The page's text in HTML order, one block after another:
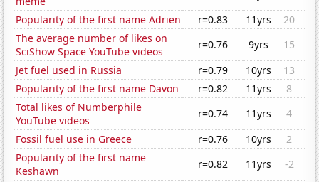
Popularity of the first name Adrien
r=0.83 11yrs
20
The average number of likes on
SciShow Space YouTube videos
r=0.76 9yrs
15
Jet fuel used in Russia
r=0.79 10yrs
13
Popularity of the first name Davon
r=0.82 11yrs
8
Total likes of Numberphile
YouTube videos
r=0.74 11yrs
4
Fossil fuel use in Greece
r=0.76 10yrs
2
Popularity of the first name
Keshawn
r=0.82 11yrs
-2